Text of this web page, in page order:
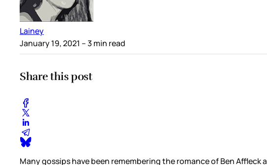
Lainey
January 19, 2021 – 3 min read
Share this post
Many gossips have been remembering the romance of Ben Affleck